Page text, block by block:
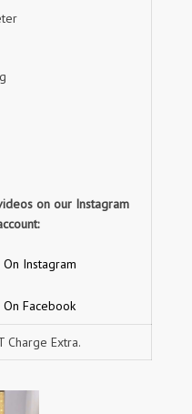
on our Instagram
Instagram
Facebook
Charge Extra.